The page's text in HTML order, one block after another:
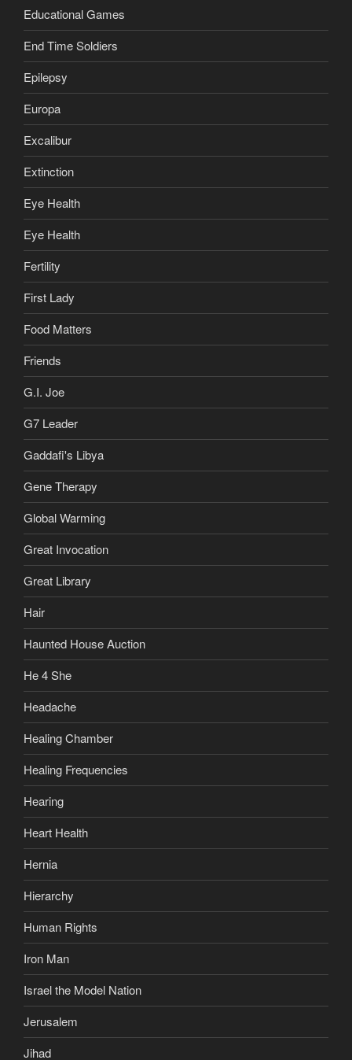
Educational Games
End Time Soldiers
Epilepsy
Europa
Excalibur
Extinction
Eye Health
Eye Health
Fertility
First Lady
Food Matters
Friends
G.I. Joe
G7 Leader
Gaddafi's Libya
Gene Therapy
Global Warming
Great Invocation
Great Library
Hair
Haunted House Auction
He 4 She
Headache
Healing Chamber
Healing Frequencies
Hearing
Heart Health
Hernia
Hierarchy
Human Rights
Iron Man
Israel the Model Nation
Jerusalem
Jihad